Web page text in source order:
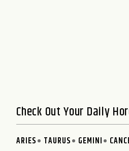
Check Out Your Daily
ARIES TAURUS GEMINI